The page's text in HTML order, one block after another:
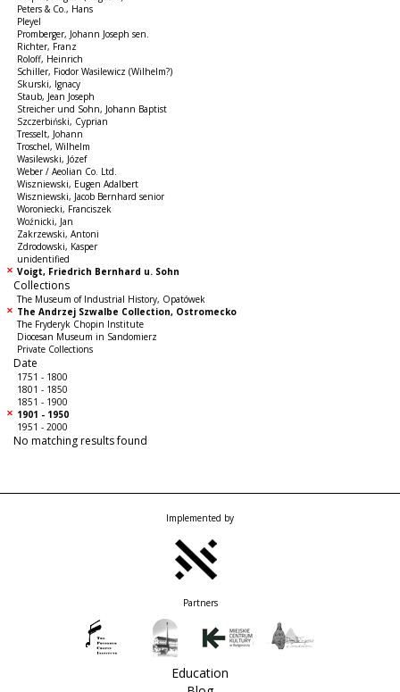
Peters & Co., Hans
Pleyel
Promberger, Johann Joseph sen.
Richter, Franz
Roloff, Heinrich
Schiller, Fiodor Wasilewicz (Wilhelm?)
Skurski, Ignacy
Staub, Jean Joseph
Streicher und Sohn, Johann Baptist
Szczerbiński, Cyprian
Tresselt, Johann
Troschel, Wilhelm
Wasilewski, Józef
Weber / Aeolian Co. Ltd.
Wiszniewski, Eugen Adalbert
Wiszniewski, Jacob Bernhard senior
Woroniecki, Franciszek
Woźnicki, Jan
Zakrzewski, Antoni
Zdrodowski, Kasper
unidentified
Voigt, Friedrich Bernhard u. Sohn
Collections
The Museum of Industrial History, Opatówek
The Andrzej Szwalbe Collection, Ostromecko
The Fryderyk Chopin Institute
Diocesan Museum in Sandomierz
Private Collections
Date
1751 - 1800
1801 - 1850
1851 - 1900
1901 - 1950
1951 - 2000
No matching results found
Implemented by
Partners
Education